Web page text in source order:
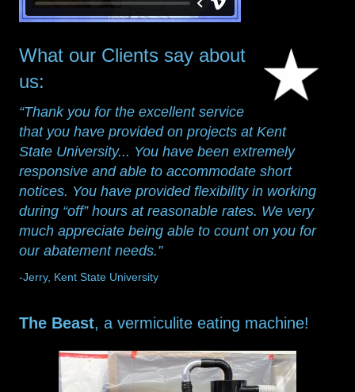
What our Clients say about
us:
“Thank you for the excellent service
that you have provided on projects at Kent
State University... You have been extremely
responsive and able to accommodate short
notices. You have provided flexibility in working
during “off” hours at reasonable rates. We very
much appreciate being able to count on you for
our abatement needs.”
-Jerry, Kent State University
The Beast, a vermiculite eating machine!